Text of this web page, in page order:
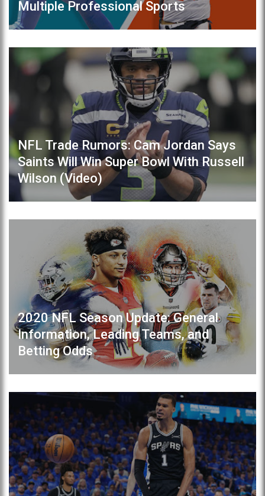
Multiple Professional Sports
NFL Trade Rumors: Cam Jordan Says
Saints Will Win Super Bowl With Russell
Wilson (Video)
2020 NFL Season Update: General
Information, Leading Teams, and
Betting Odds